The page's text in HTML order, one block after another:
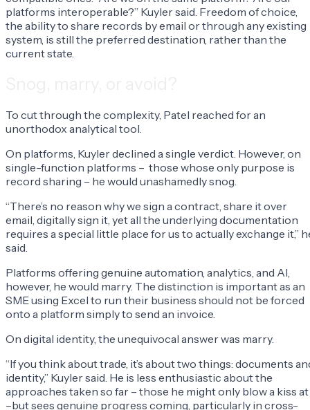
platforms interoperable?” Kuyler said. Freedom of choice,
the ability to share records by email or through any existing
system, is still the preferred destination, rather than the
current state.
To cut through the complexity, Patel reached for an
unorthodox analytical tool.
On platforms, Kuyler declined a single verdict. However, on
single-function platforms – those whose only purpose is
record sharing – he would unashamedly snog.
“There’s no reason why we sign a contract, share it over
email, digitally sign it, yet all the underlying documentation
requires a special little place for us to actually exchange it,”
said.
Platforms offering genuine automation, analytics, and AI,
however, he would marry. The distinction is important as an
SME using Excel to run their business should not be forced
onto a platform simply to send an invoice.
On digital identity, the unequivocal answer was marry.
“If you think about trade, it’s about two things: documents
identity,” Kuyler said. He is less enthusiastic about the
approaches taken so far – those he might only blow a kiss at
–but sees genuine progress coming, particularly in cross-